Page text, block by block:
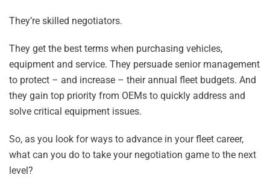
They’re skilled negotiators.
They get the best terms when purchasing vehicles,
equipment and service. They persuade senior management
to protect – and increase – their annual fleet budgets. And
they gain top priority from OEMs to quickly address and
solve critical equipment issues.
So, as you look for ways to advance in your fleet career,
what can you do to take your negotiation game to the next
level?